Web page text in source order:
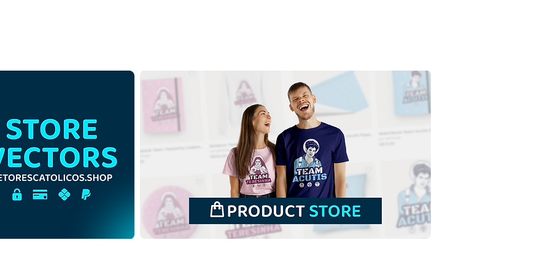
Saint Ephigenia of Ethiopia |
Free Download
Monochrome Illustration in
Saint Ephigenia of Ethiopia |
Free Download Colored
Illustration without
background in PNG